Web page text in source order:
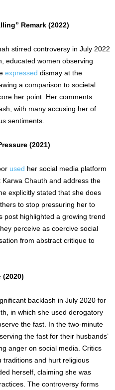
Remark (2022)
stirred controversy in July 2022
educated women observing
expressed dismay at the
a comparison to societal
her point. Her comments
with many accusing her of
sentiments.
(2021)
used her social media platform
Karwa Chauth and address the
explicitly stated that she does
to stop pressuring her to
post highlighted a growing trend
perceive as coercive social
from abstract critique to
(2020)
backlash in July 2020 for
in which she used derogatory
the fast. In the two-minute
the fast for their husbands’
anger on social media. Critics
traditions and hurt religious
herself, claiming she was
The controversy forms